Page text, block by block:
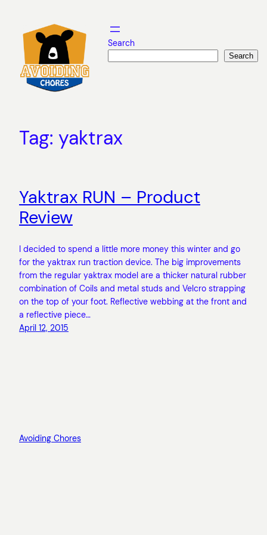
content
Search
Search
Tag: yaktrax
Yaktrax RUN – Product
Review
I decided to spend a little more money this winter and go
for the yaktrax run traction device. The big improvements
from the regular yaktrax model are a thicker natural rubber
combination of Coils and metal studs and Velcro strapping
on the top of your foot. Reflective webbing at the front and
a reflective piece…
April 12, 2015
Avoiding Chores